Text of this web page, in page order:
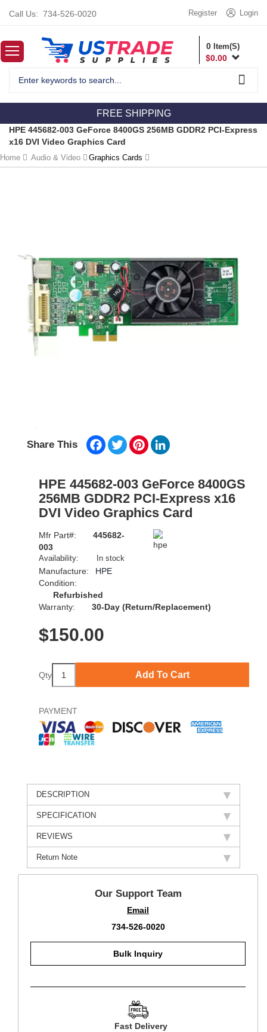
Call Us: 734-526-0020 Login
Register
0 Item(S)
$0.00
FREE SHIPPING
HPE 445682-003 GeForce 8400GS 256MB GDDR2 PCI-Express
x16 DVI Video Graphics Card
Home Audio & Video Graphics Cards
Share This Facebook
TwitterPinterest
HPE 445682-003 GeForce 8400GS
256MB GDDR2 PCI-Express x16
DVI Video Graphics Card
Mfr Part#:
445682-
003
Availability: In stock
Manufacture:
HPE
Condition:
Refurbished
Warranty:
30-Day (Return/Replacement)
$150.00
Qty Add To Cart
PAYMENT
DESCRIPTION
SPECIFICATION
REVIEWS
Return Note
Our Support Team
Email
734-526-0020
Bulk Inquiry
Fast Delivery